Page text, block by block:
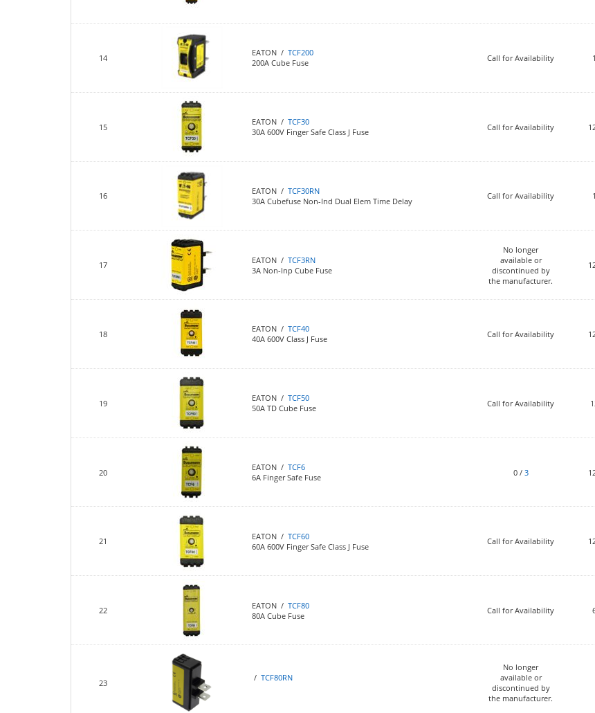
14 EATON / TCF200
200A Cube Fuse
Call for Availability
15 EATON / TCF30
30A 600V Finger Safe Class J Fuse
Call for Availability
16 EATON / TCF30RN
30A Cubefuse Non-Ind Dual Elem Time Delay
Call for Availability
17 EATON / TCF3RN
3A Non-Inp Cube Fuse
No longer
available or
discontinued by
the manufacturer.
18 EATON / TCF40
40A 600V Class J Fuse
Call for Availability
19 EATON / TCF50
50A TD Cube Fuse
Call for Availability
20 EATON / TCF6
6A Finger Safe Fuse
0 / 3
21 EATON / TCF60
60A 600V Finger Safe Class J Fuse
Call for Availability
22 EATON / TCF80
80A Cube Fuse
Call for Availability
23 / TCF80RN
No longer
available or
discontinued by
the manufacturer.